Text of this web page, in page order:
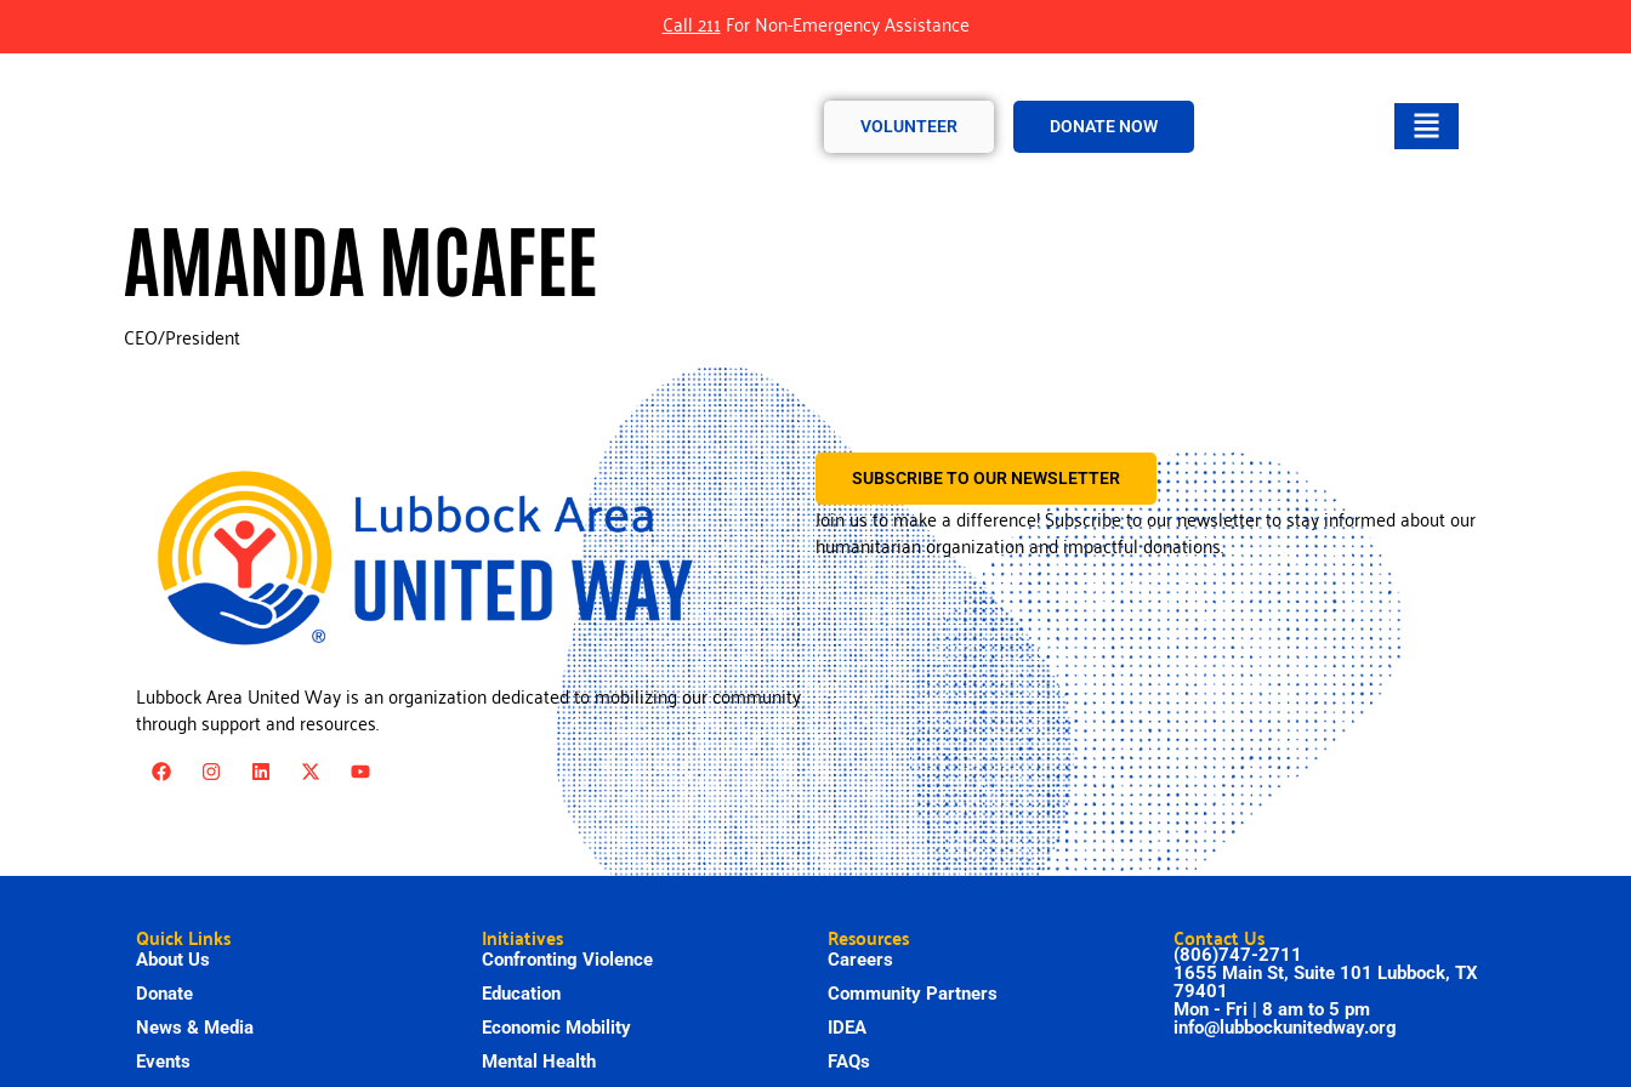
Call 211 For Non-Emergency Assistance
VOLUNTEER DONATE NOW
AMANDA MCAFEE
CEO/President
Lubbock Area United Way is an organization dedicated to mobilizing our community
through support and resources.
SUBSCRIBE TO OUR NEWSLETTER
Join us to make a difference! Subscribe to our newsletter to stay informed about our
humanitarian organization and impactful donations.
Quick Links
About Us
Donate
News & Media
Events
Initiatives
Confronting Violence
Education
Economic Mobility
Mental Health
Resources
Careers
Community Partners
IDEA
FAQs
Contact Us
(806)747-2711
1655 Main St, Suite 101 Lubbock, TX
79401
Mon - Fri | 8 am to 5 pm
info@lubbockunitedway.org